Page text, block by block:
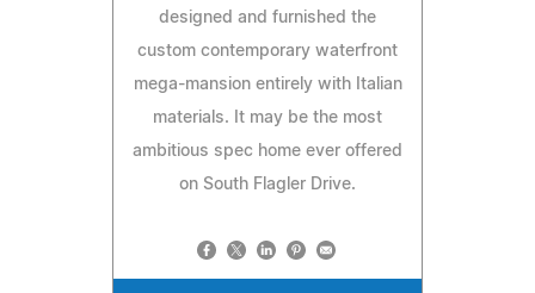
designed and furnished the
custom contemporary waterfront
mega-mansion entirely with Italian
materials. It may be the most
ambitious spec home ever offered
on South Flagler Drive.